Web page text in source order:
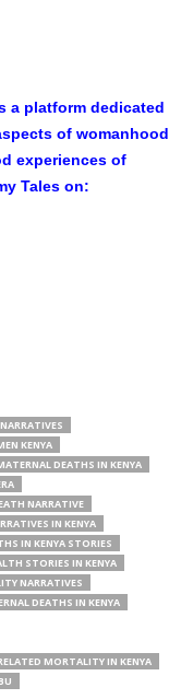
a platform dedicated
of womanhood
experiences of
Tales on:
KENYA
DEATHS IN KENYA
NARRATIVE
IN KENYA
IN KENYA STORIES
STORIES IN KENYA
NARRATIVES
DEATHS IN KENYA
MORTALITY IN KENYA